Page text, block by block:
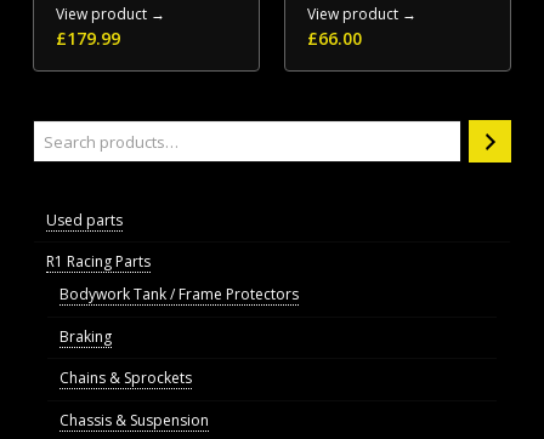
View product →
£179.99
View product →
£66.00
Used parts
R1 Racing Parts
Bodywork Tank / Frame Protectors
Braking
Chains & Sprockets
Chassis & Suspension